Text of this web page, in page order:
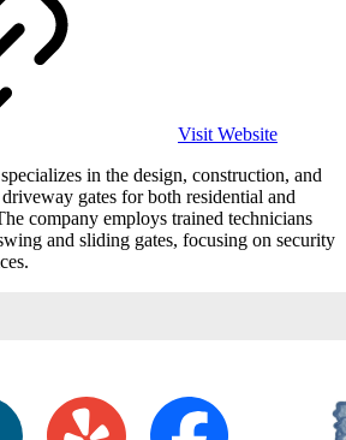
Visit Website
in the design, construction, and
gates for both residential and
company employs trained technicians
and sliding gates, focusing on security